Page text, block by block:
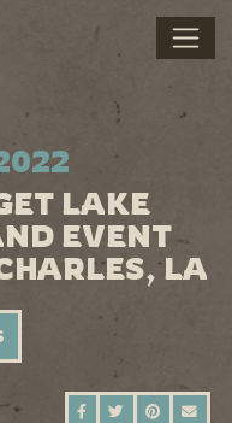
LAKE
EVENT
LA
SHARE ONSHARE ON
SHARE